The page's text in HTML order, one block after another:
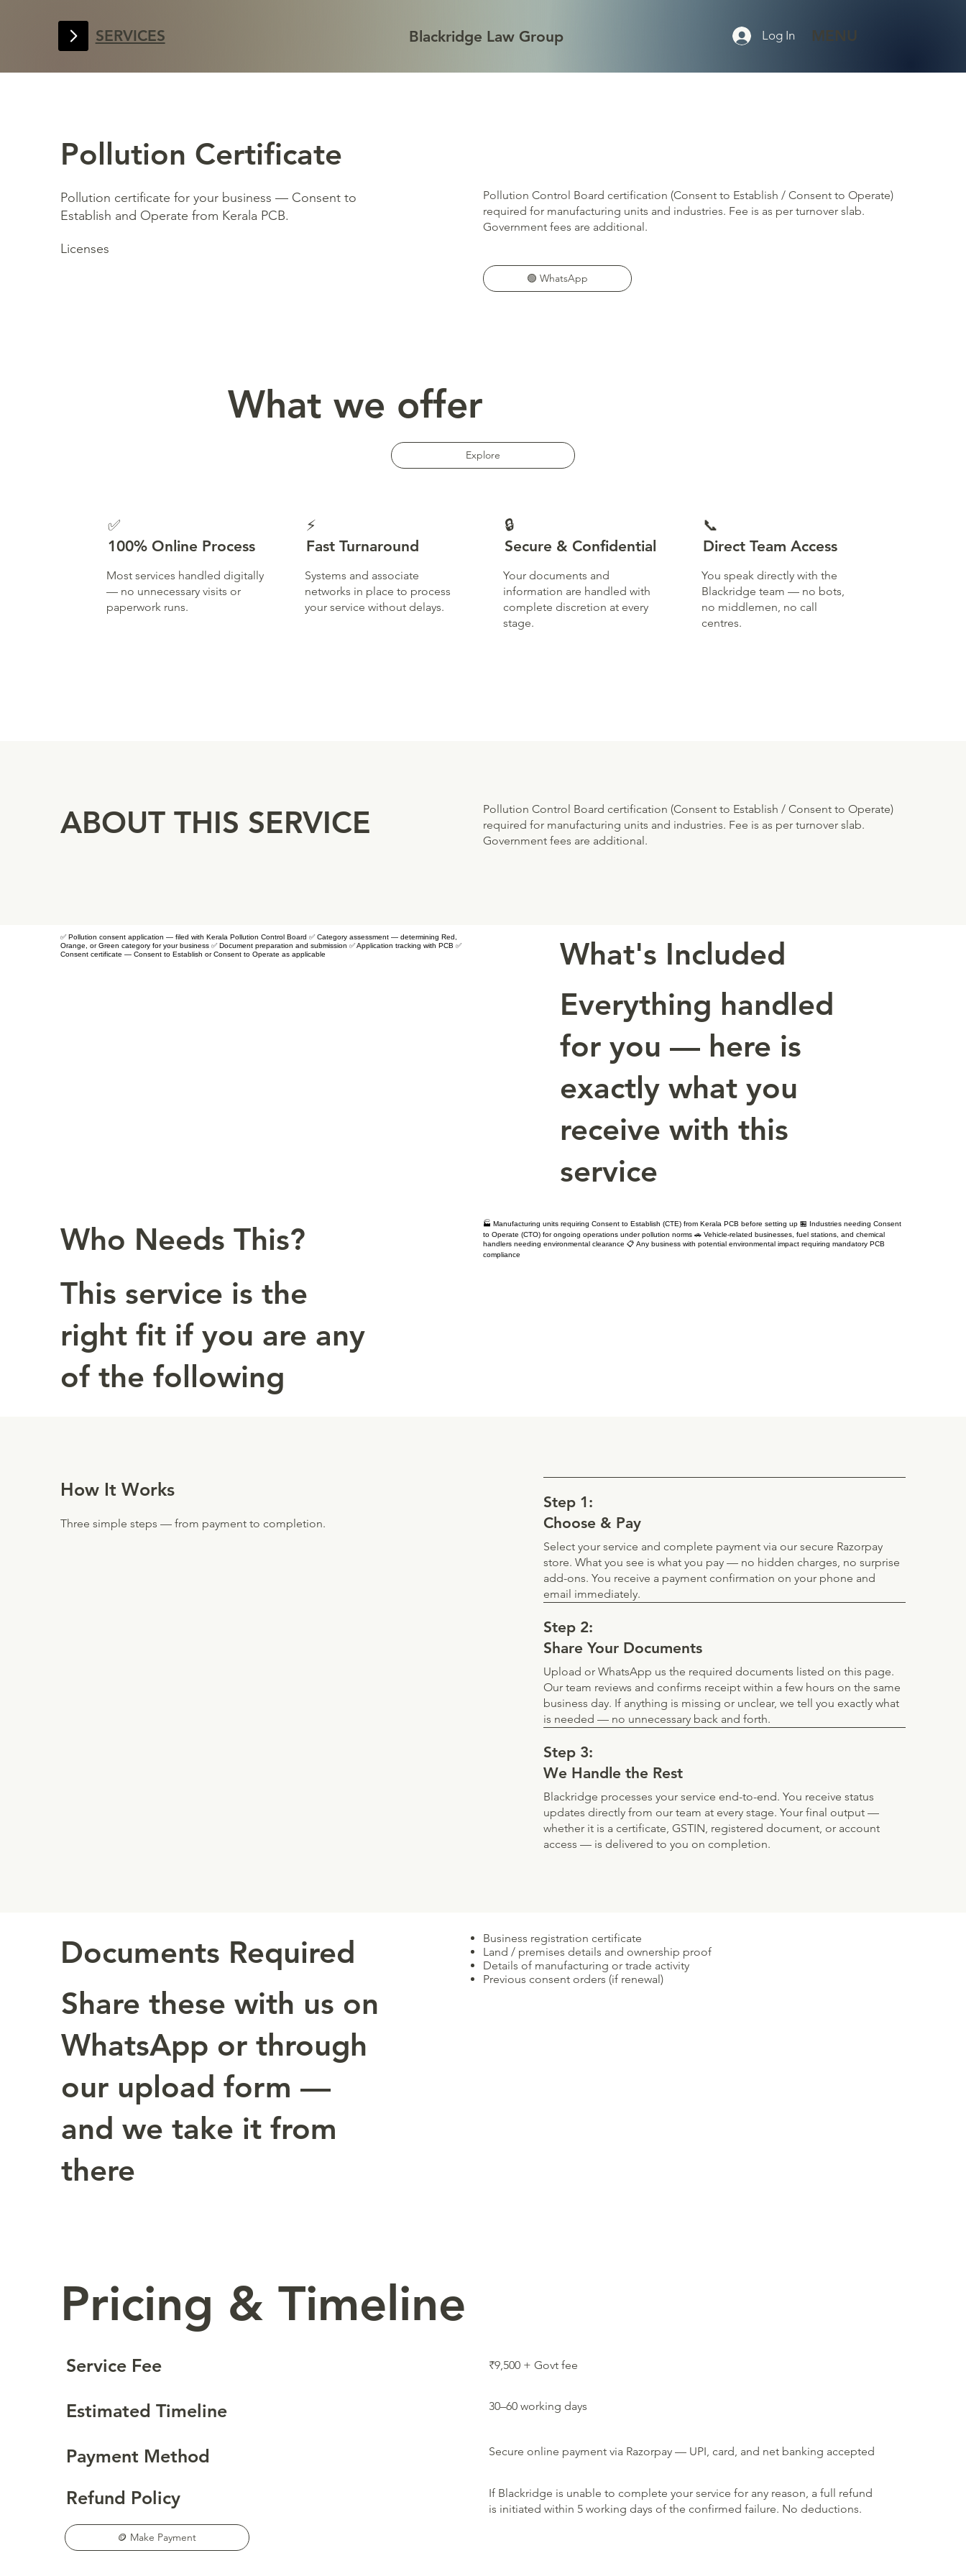
SERVICES Blackridge Law Group Log In MENU
Pollution Certificate
Pollution certificate for your business — Consent to
Establish and Operate from Kerala PCB.
Licenses
Pollution Control Board certification (Consent to Establish / Consent to Operate)
required for manufacturing units and industries. Fee is as per turnover slab.
Government fees are additional.
🟢 WhatsApp
What we offer
Explore
✅
100% Online Process
Most services handled digitally
— no unnecessary visits or
paperwork runs.
⚡
Fast Turnaround
Systems and associate
networks in place to process
your service without delays.
🔒
Secure & Confidential
Your documents and
information are handled with
complete discretion at every
stage.
📞
Direct Team Access
You speak directly with the
Blackridge team — no bots,
no middlemen, no call
centres.
ABOUT THIS SERVICE
Pollution Control Board certification (Consent to Establish / Consent to Operate)
required for manufacturing units and industries. Fee is as per turnover slab.
Government fees are additional.
✅ Pollution consent application — filed with Kerala Pollution Control Board ✅ Category assessment — determining Red,
Orange, or Green category for your business ✅ Document preparation and submission ✅ Application tracking with PCB ✅
Consent certificate — Consent to Establish or Consent to Operate as applicable
What's Included
Everything handled
for you — here is
exactly what you
receive with this
service
Who Needs This?
This service is the
right fit if you are any
of the following
🏭 Manufacturing units requiring Consent to Establish (CTE) from Kerala PCB before setting up 🏪 Industries needing Consent
to Operate (CTO) for ongoing operations under pollution norms 🚗 Vehicle-related businesses, fuel stations, and chemical
handlers needing environmental clearance 📋 Any business with potential environmental impact requiring mandatory PCB
compliance
How It Works
Three simple steps — from payment to completion.
Step 1:
Choose & Pay
Select your service and complete payment via our secure Razorpay
store. What you see is what you pay — no hidden charges, no surprise
add-ons. You receive a payment confirmation on your phone and
email immediately.
Step 2:
Share Your Documents
Upload or WhatsApp us the required documents listed on this page.
Our team reviews and confirms receipt within a few hours on the same
business day. If anything is missing or unclear, we tell you exactly what
is needed — no unnecessary back and forth.
Step 3:
We Handle the Rest
Blackridge processes your service end-to-end. You receive status
updates directly from our team at every stage. Your final output —
whether it is a certificate, GSTIN, registered document, or account
access — is delivered to you on completion.
Documents Required
Share these with us on
WhatsApp or through
our upload form —
and we take it from
there
Business registration certificate
Land / premises details and ownership proof
Details of manufacturing or trade activity
Previous consent orders (if renewal)
Pricing & Timeline
Service Fee ₹9,500 + Govt fee
Estimated Timeline 30–60 working days
Payment Method Secure online payment via Razorpay — UPI, card, and net banking accepted
Refund Policy
If Blackridge is unable to complete your service for any reason, a full refund
is initiated within 5 working days of the confirmed failure. No deductions.
🪙 Make Payment